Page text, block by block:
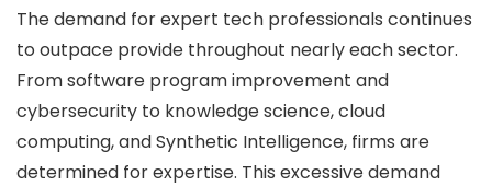
The demand for expert tech professionals continues
to outpace provide throughout nearly each sector.
From software program improvement and
cybersecurity to knowledge science, cloud
computing, and Synthetic Intelligence, firms are
determined for expertise. This excessive demand